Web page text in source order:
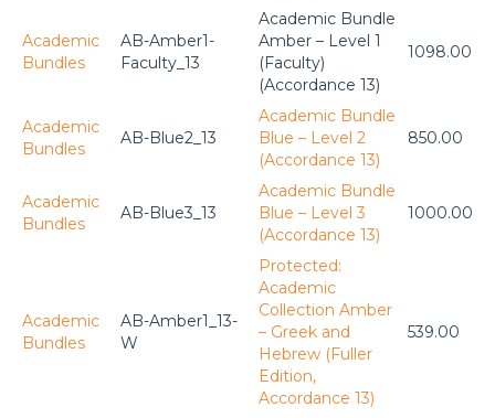
Academic
Bundles
AB-Amber1-
Faculty_13
Academic Bundle
Amber – Level 1
(Faculty)
(Accordance 13)
1098.00
Academic
Bundles
AB-Blue2_13
Academic Bundle
Blue – Level 2
(Accordance 13)
850.00
Academic
Bundles
AB-Blue3_13
Academic Bundle
Blue – Level 3
(Accordance 13)
1000.00
Academic
Bundles
AB-Amber1_13-
W
Protected:
Academic
Collection Amber
– Greek and
Hebrew (Fuller
Edition,
Accordance 13)
539.00